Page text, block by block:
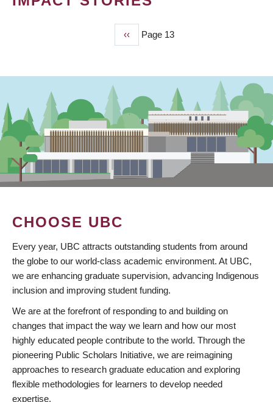
Previous
page
‹‹ Page 13
CHOOSE UBC
Every year, UBC attracts outstanding students from around
the globe to our world-class academic environment. At UBC,
we are enhancing graduate supervision, advancing Indigenous
inclusion and improving student funding.
We are at the forefront of responding to and building on
changes that impact the way we learn and how our most
highly educated people contribute to the world. Through the
pioneering Public Scholars Initiative, we are reimagining
approaches to research graduate education and exploring
flexible methodologies for learners to develop needed
expertise.